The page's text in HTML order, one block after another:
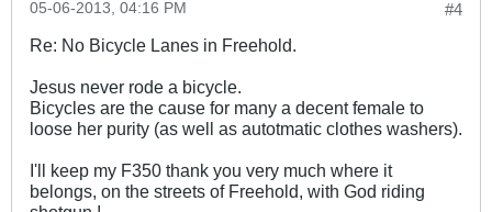
#4
05-06-2013, 04:16 PM
Re: No Bicycle Lanes in Freehold.
Jesus never rode a bicycle.
Bicycles are the cause for many a decent female to
loose her purity (as well as autotmatic clothes washers).
I'll keep my F350 thank you very much where it
belongs, on the streets of Freehold, with God riding